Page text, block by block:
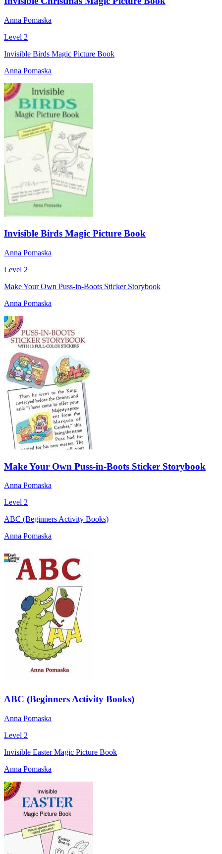
Anna Pomaska
Level 2
Invisible Birds Magic Picture Book
Anna Pomaska
Invisible Birds Magic Picture Book
Anna Pomaska
Level 2
Make Your Own Puss-in-Boots Sticker Storybook
Anna Pomaska
Make Your Own Puss-in-Boots Sticker Storybook
Anna Pomaska
Level 2
ABC (Beginners Activity Books)
Anna Pomaska
ABC (Beginners Activity Books)
Anna Pomaska
Level 2
Invisible Easter Magic Picture Book
Anna Pomaska